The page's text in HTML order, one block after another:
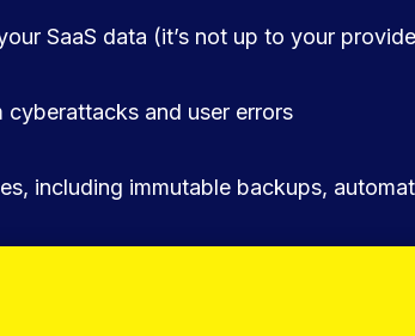
SaaS data (it’s not up to your
and user errors
including immutable backups,